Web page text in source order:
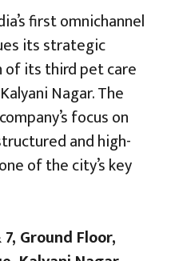
first omnichannel
its strategic
of its third pet care
Nagar. The
focus on
and high-
of the city’s key
Ground Floor,